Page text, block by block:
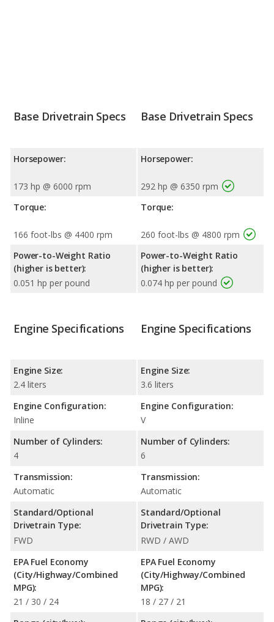
Base Drivetrain Specs
Horsepower:
173 hp @ 6000 rpm
Torque:
166 foot-lbs @ 4400 rpm
Power-to-Weight Ratio
(higher is better):
0.051 hp per pound
Base Drivetrain Specs
Horsepower:
292 hp @ 6350 rpm
Torque:
260 foot-lbs @ 4800 rpm
Power-to-Weight Ratio
(higher is better):
0.074 hp per pound
Engine Specifications
Engine Size:
2.4 liters
Engine Configuration:
Inline
Number of Cylinders:
4
Transmission:
Automatic
Standard/Optional
Drivetrain Type:
FWD
EPA Fuel Economy
(City/Highway/Combined
MPG):
21 / 30 / 24
Engine Specifications
Engine Size:
3.6 liters
Engine Configuration:
V
Number of Cylinders:
6
Transmission:
Automatic
Standard/Optional
Drivetrain Type:
RWD / AWD
EPA Fuel Economy
(City/Highway/Combined
MPG):
18 / 27 / 21